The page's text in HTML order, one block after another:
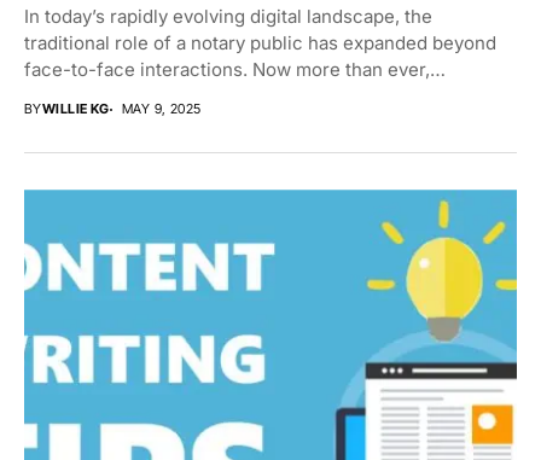
In today’s rapidly evolving digital landscape, the
traditional role of a notary public has expanded beyond
face-to-face interactions. Now more than ever,
BYWILLIE KG MAY 9, 2025